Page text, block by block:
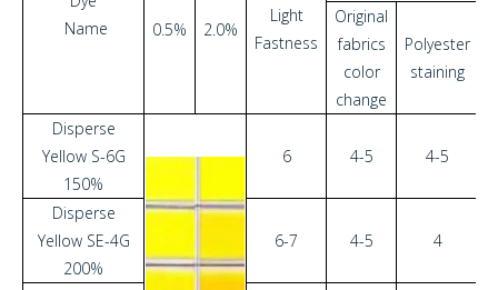
Name
0.5% 2.0%
Light
Fastness
Original
fabrics
color
change
Polyester
staining
Disperse
Yellow S-6G
150%
6 4-5 4-5
Disperse
Yellow SE-4G
200%
6-7 4-5 4